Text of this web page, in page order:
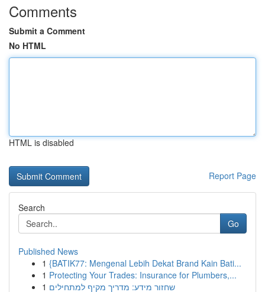
Comments
Submit a Comment
No HTML
HTML is disabled
Report Page
Search
Go
Published News
1 {BATIK77: Mengenal Lebih Dekat Brand Kain Bati...
1 Protecting Your Trades: Insurance for Plumbers,...
1 שחזור מידע: מדריך מקיף למתחילים